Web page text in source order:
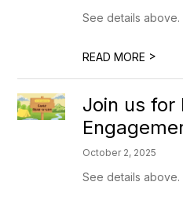
See details above.
READ MORE >
Join us for
October 2, 2025
See details above.